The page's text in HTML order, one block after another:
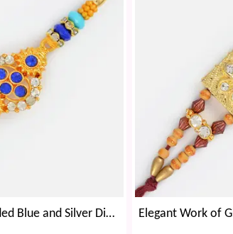
Golden Base Studded Blue and Silver Diamond Rakhi